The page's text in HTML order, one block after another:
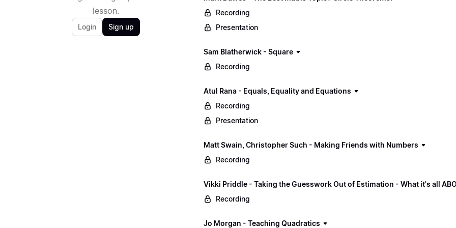
lesson.
Login Sign up
Recording
Presentation
Sam Blatherwick - Square
Recording
Atul Rana - Equals, Equality and Equations
Recording
Presentation
Matt Swain, Christopher Such - Making Friends with Numbers
Recording
Vikki Priddle - Taking the Guesswork Out of Estimation - What it's all
Recording
Jo Morgan - Teaching Quadratics